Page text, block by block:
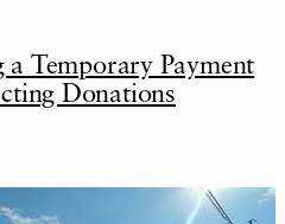
Temporary Payment
Donations